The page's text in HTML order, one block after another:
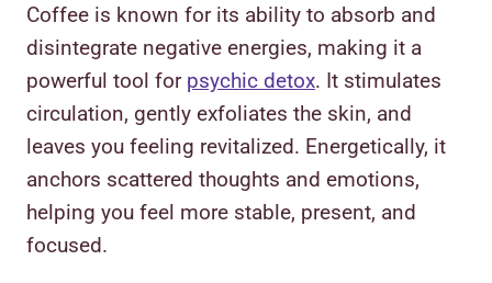
Coffee is known for its ability to absorb and
disintegrate negative energies, making it a
powerful tool for psychic detox. It stimulates
circulation, gently exfoliates the skin, and
leaves you feeling revitalized. Energetically, it
anchors scattered thoughts and emotions,
helping you feel more stable, present, and
focused.